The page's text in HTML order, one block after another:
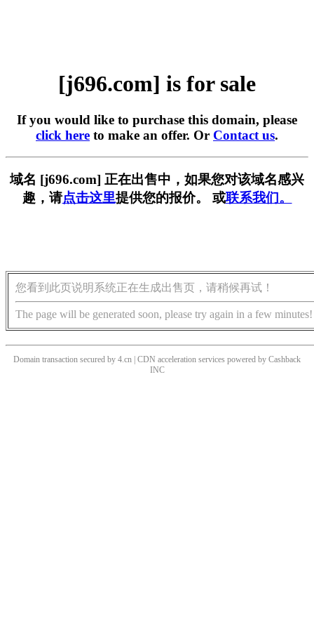
[j696.com] is for sale
If you would like to purchase this domain, please
click here to make an offer. Or Contact us.
域名 [j696.com] 正在出售中，如果您对该域名感兴
趣，请点击这里提供您的报价。 或联系我们。
您看到此页说明系统正在生成出售页，请稍候再试！
The page will be generated soon, please try again in a few minutes!
Domain transaction secured by 4.cn | CDN acceleration services powered by Cashback
INC